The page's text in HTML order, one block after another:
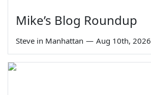
Mike’s Blog Roundup
Steve in Manhattan — Aug 10th, 2026